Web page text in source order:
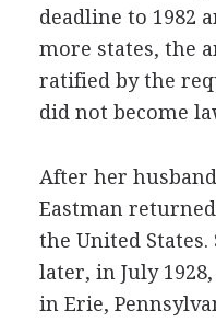
deadline to 1982
more states, the
ratified by the
did not become
After her
Eastman
the United
later, in July
in Erie,